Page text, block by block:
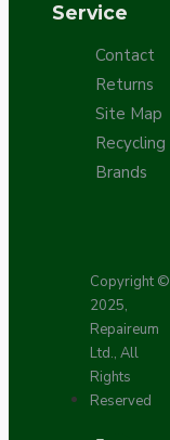
Service
Contact
Returns
Site Map
Recycling
Brands
Copyright ©
2025,
Repaireum
Ltd., All
Rights
Reserved